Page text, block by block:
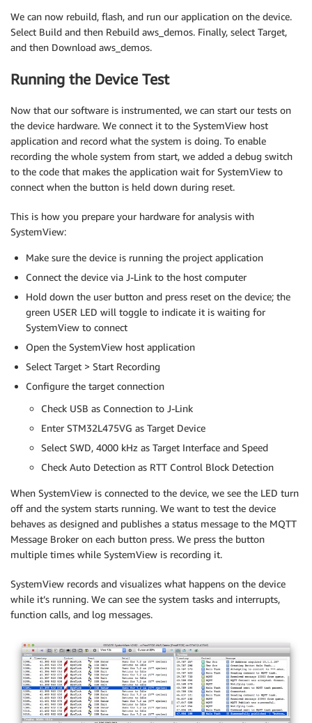
We can now rebuild, flash, and run our application on the device.
Select Build and then Rebuild aws_demos. Finally, select Target,
and then Download aws_demos.
Running the Device Test
Now that our software is instrumented, we can start our tests on
the device hardware. We connect it to the SystemView host
application and record what the system is doing. To enable
recording the whole system from start, we added a debug switch
to the code that makes the application wait for SystemView to
connect when the button is held down during reset.
This is how you prepare your hardware for analysis with
SystemView:
Make sure the device is running the project application
Connect the device via J-Link to the host computer
Hold down the user button and press reset on the device; the
green USER LED will toggle to indicate it is waiting for
SystemView to connect
Open the SystemView host application
Select Target > Start Recording
Configure the target connection
Check USB as Connection to J-Link
Enter STM32L475VG as Target Device
Select SWD, 4000 kHz as Target Interface and Speed
Check Auto Detection as RTT Control Block Detection
When SystemView is connected to the device, we see the LED turn
off and the system starts running. We want to test the device
behaves as designed and publishes a status message to the MQTT
Message Broker on each button press. We press the button
multiple times while SystemView is recording it.
SystemView records and visualizes what happens on the device
while it’s running. We can see the system tasks and interrupts,
function calls, and log messages.